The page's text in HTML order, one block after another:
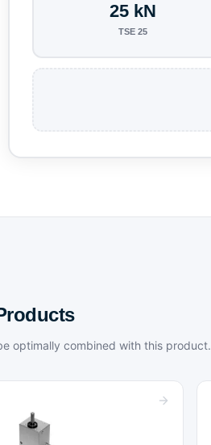
25 kN
TSE 25
optimally combined with this product.